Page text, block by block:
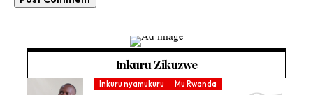
Inkuru Zikuzwe
Inkuru nyamukuru Mu Rwanda